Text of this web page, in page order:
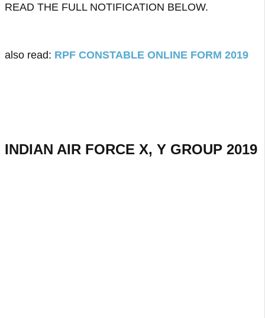
READ THE FULL NOTIFICATION BELOW.
also read: RPF CONSTABLE ONLINE FORM 2019
INDIAN AIR FORCE X, Y GROUP 2019